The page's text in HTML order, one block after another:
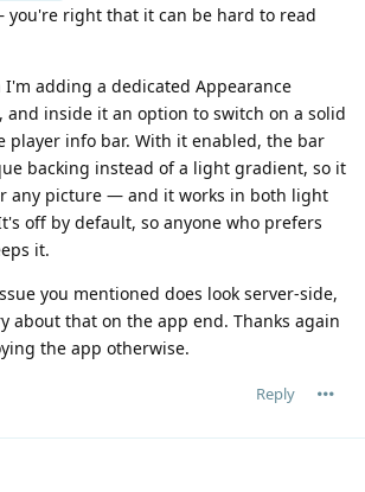
right that it can be hard to read
adding a dedicated Appearance
and inside it an option to switch on a solid
player info bar. With it enabled, the bar
backing instead of a light gradient, so it
any picture — and it works in both light
off by default, so anyone who prefers
it.
you mentioned does look server-side,
about that on the app end. Thanks again
the app otherwise.
Reply